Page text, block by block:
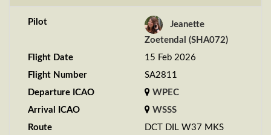
Pilot
Jeanette
Zoetendal (SHA072)
Flight Date
15 Feb 2026
Flight Number
SA2811
Departure ICAO
WPEC
Arrival ICAO
WSSS
Route
DCT DIL W37 MKS